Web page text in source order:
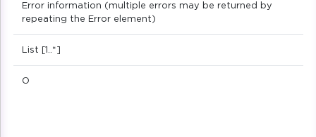
Error information (multiple errors may be returned by
repeating the Error element)
List [1..*]
O